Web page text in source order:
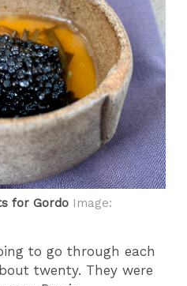
for Gordo Image:
to go through each
twenty. They were